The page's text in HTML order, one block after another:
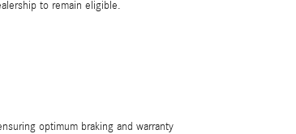
to remain eligible.
optimum braking and warranty